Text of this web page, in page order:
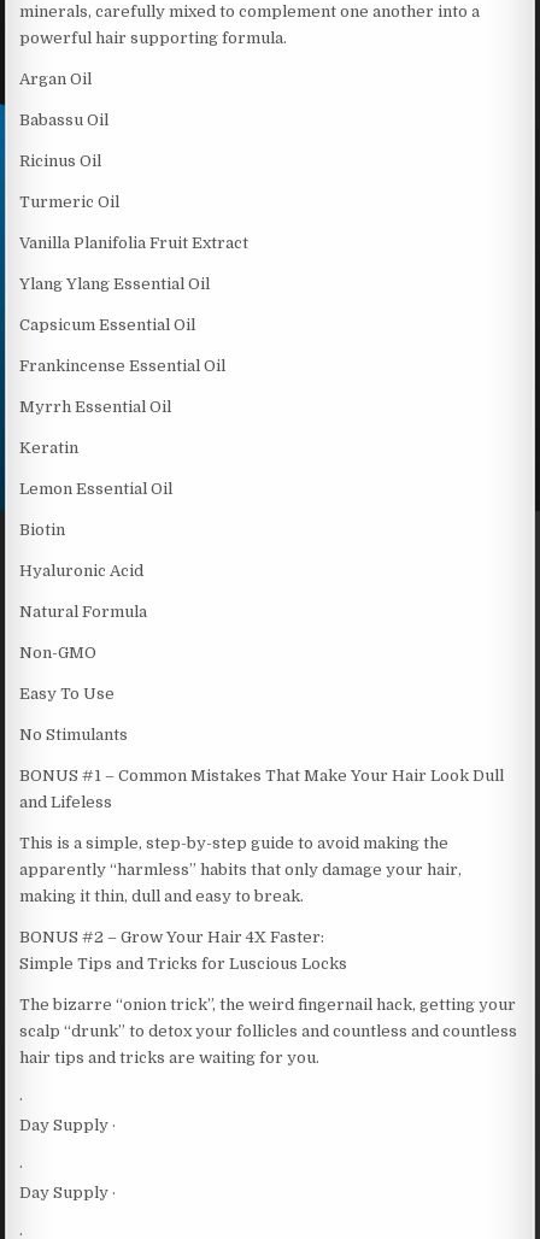
minerals, carefully mixed to complement one another into a
powerful hair supporting formula.
Argan Oil
Babassu Oil
Ricinus Oil
Turmeric Oil
Vanilla Planifolia Fruit Extract
Ylang Ylang Essential Oil
Capsicum Essential Oil
Frankincense Essential Oil
Myrrh Essential Oil
Keratin
Lemon Essential Oil
Biotin
Hyaluronic Acid
Natural Formula
Non-GMO
Easy To Use
No Stimulants
BONUS #1 – Common Mistakes That Make Your Hair Look Dull
and Lifeless
This is a simple, step-by-step guide to avoid making the
apparently “harmless” habits that only damage your hair,
making it thin, dull and easy to break.
BONUS #2 – Grow Your Hair 4X Faster:
Simple Tips and Tricks for Luscious Locks
The bizarre “onion trick”, the weird fingernail hack, getting your
scalp “drunk” to detox your follicles and countless and countless
hair tips and tricks are waiting for you.
·
Day Supply ·
·
Day Supply ·
·